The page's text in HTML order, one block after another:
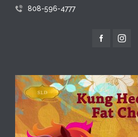
808-596-4777